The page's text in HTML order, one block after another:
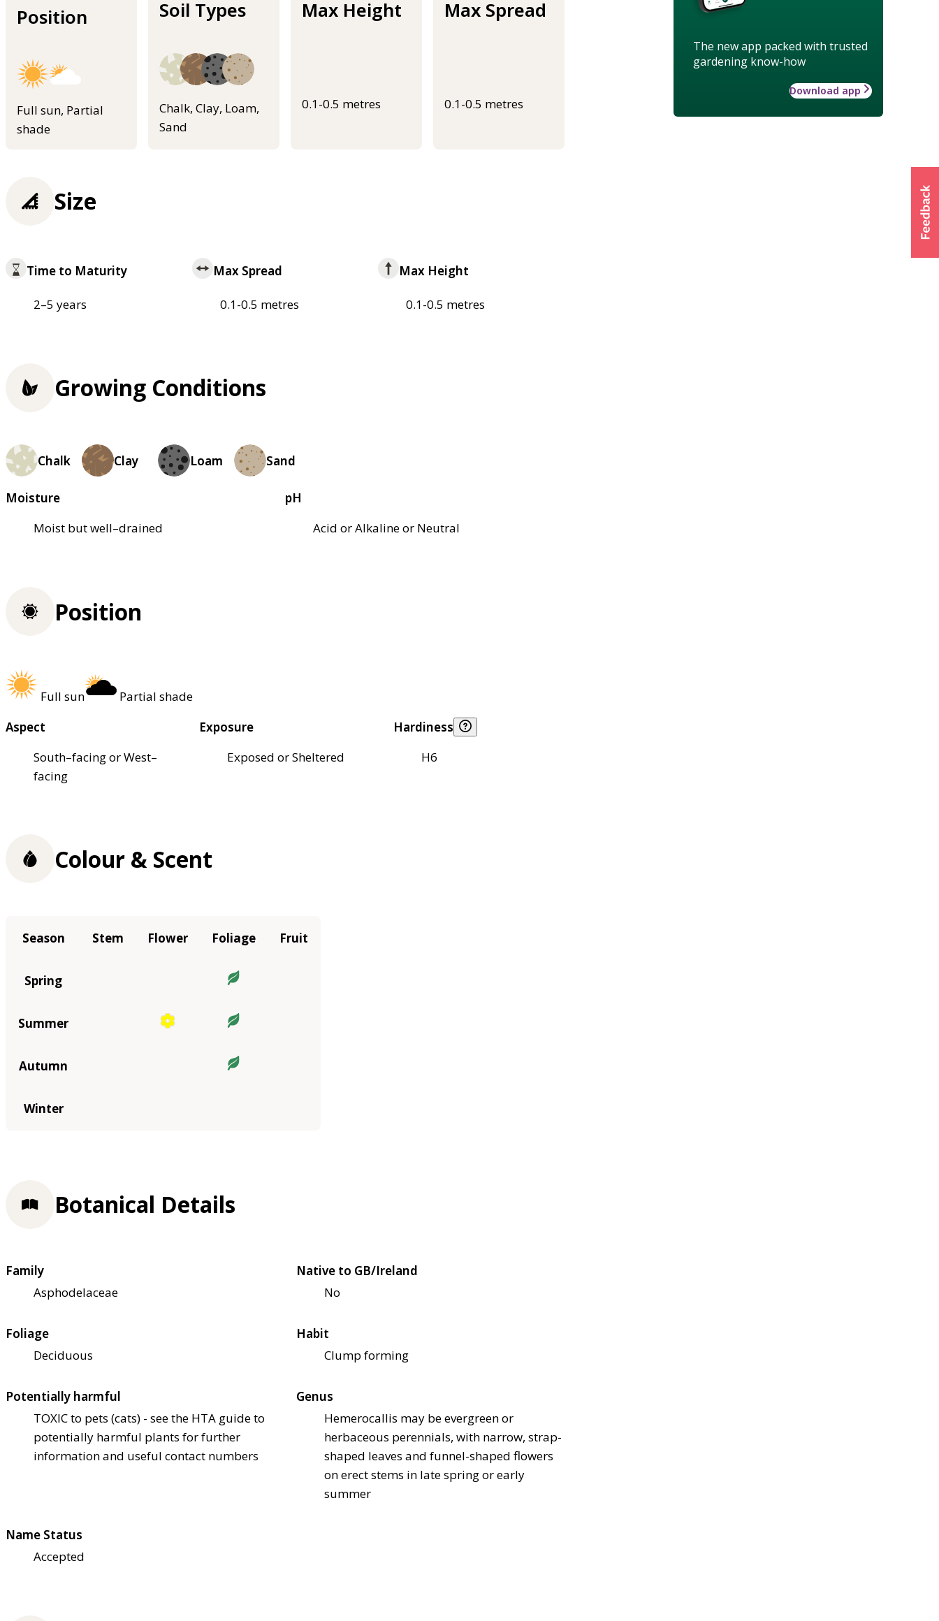
Position
Full sun, Partial
shade
Soil Types
Chalk, Clay, Loam,
Sand
Max Height
0.1-0.5 metres
Max Spread
0.1-0.5 metres
The new app packed with trusted
gardening know-how
Download app
Size
Time to Maturity
2–5 years
Max Spread
0.1-0.5 metres
Max Height
0.1-0.5 metres
Growing Conditions
Chalk Clay Loam Sand
Moisture
Moist but well–drained
pH
Acid or Alkaline or Neutral
Position
Full sun
Partial shade
Aspect
South–facing or West–
facing
Exposure
Exposed or Sheltered
Hardiness
H6
Colour & Scent
Season Stem Flower Foliage Fruit
Spring
Summer
Autumn
Winter
Botanical Details
Family
Asphodelaceae
Native to GB/Ireland
No
Foliage
Deciduous
Habit
Clump forming
Potentially harmful
TOXIC to pets (cats) - see the HTA guide to
potentially harmful plants for further
information and useful contact numbers
Genus
Hemerocallis may be evergreen or
herbaceous perennials, with narrow, strap-
shaped leaves and funnel-shaped flowers
on erect stems in late spring or early
summer
Name Status
Accepted